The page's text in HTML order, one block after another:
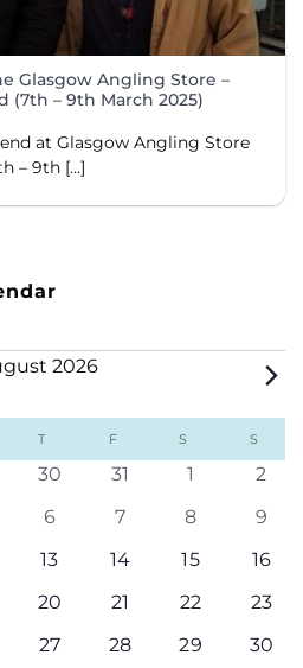
Glasgow Angling Store –
(7th – 9th March 2025)
at Glasgow Angling Store
– 9th [...]
2026
TTHURSDAY
F S SATURDAY
S
0
30
0
31
01
0
2
0
6
0
7
0
8
0
9
0
13
0
14
0
15
0
16
0
20
0
21
0
22
0
23
0
27
0
28
0
29
0
30